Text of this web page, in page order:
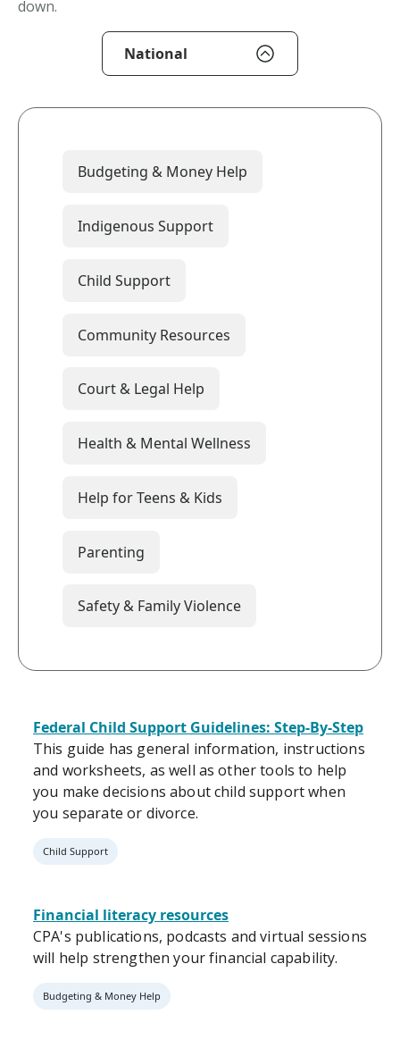
down.
National
Budgeting & Money Help
Indigenous Support
Child Support
Community Resources
Court & Legal Help
Health & Mental Wellness
Help for Teens & Kids
Parenting
Safety & Family Violence
Federal Child Support Guidelines: Step-By-Step
This guide has general information, instructions
and worksheets, as well as other tools to help
you make decisions about child support when
you separate or divorce.
Child Support
Financial literacy resources
CPA's publications, podcasts and virtual sessions
will help strengthen your financial capability.
Budgeting & Money Help